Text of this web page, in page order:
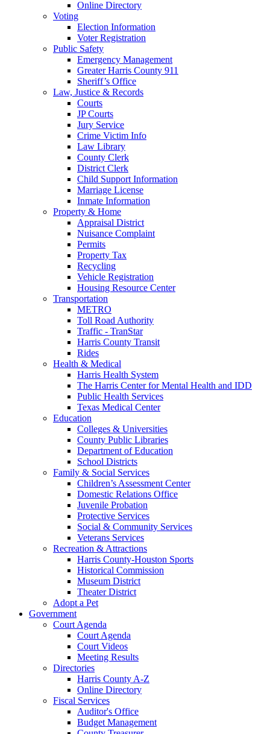
Online Directory
Voting
Election Information
Voter Registration
Public Safety
Emergency Management
Greater Harris County 911
Sheriff’s Office
Law, Justice & Records
Courts
JP Courts
Jury Service
Crime Victim Info
Law Library
County Clerk
District Clerk
Child Support Information
Marriage License
Inmate Information
Property & Home
Appraisal District
Nuisance Complaint
Permits
Property Tax
Recycling
Vehicle Registration
Housing Resource Center
Transportation
METRO
Toll Road Authority
Traffic - TranStar
Harris County Transit
Rides
Health & Medical
Harris Health System
The Harris Center for Mental Health and IDD
Public Health Services
Texas Medical Center
Education
Colleges & Universities
County Public Libraries
Department of Education
School Districts
Family & Social Services
Children’s Assessment Center
Domestic Relations Office
Juvenile Probation
Protective Services
Social & Community Services
Veterans Services
Recreation & Attractions
Harris County-Houston Sports
Historical Commission
Museum District
Theater District
Adopt a Pet
Government
Court Agenda
Court Agenda
Court Videos
Meeting Results
Directories
Harris County A-Z
Online Directory
Fiscal Services
Auditor's Office
Budget Management